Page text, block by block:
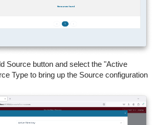
Source button and select the "Active
Type to bring up the Source configuration